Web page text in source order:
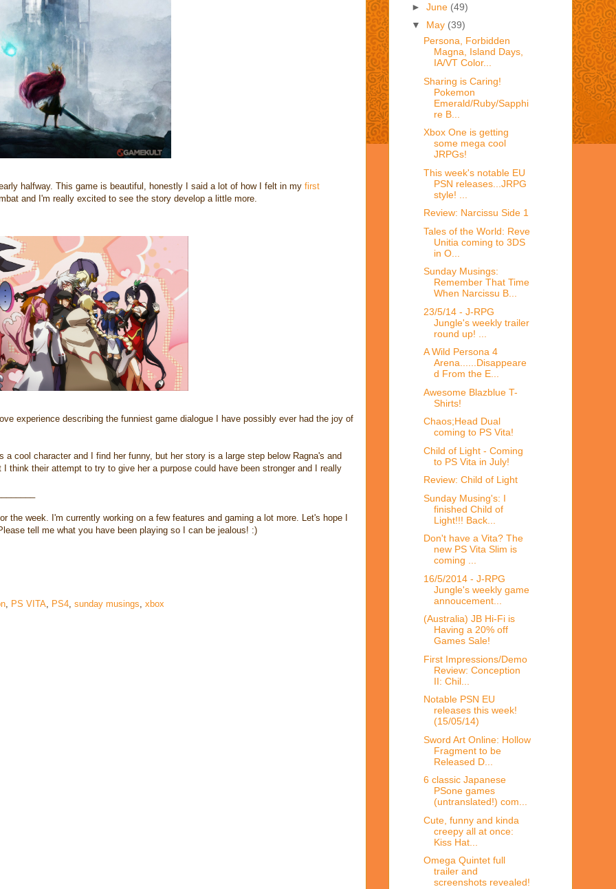
halfway. This game is beautiful, honestly I said a lot of how I felt in my first
and I'm really excited to see the story develop a little more.
experience describing the funniest game dialogue I have possibly ever had the joy of
a cool character and I find her funny, but her story is a large step below Ragna's and
think their attempt to try to give her a purpose could have been stronger and I really
week. I'm currently working on a few features and gaming a lot more. Let's hope I
tell me what you have been playing so I can be jealous! :)
PS VITA PS4 sunday musings xbox
► June (49)
▼ May (39)
Persona, Forbidden
Magna, Island Days,
IA/VT Color...
Sharing is Caring!
Pokemon
Emerald/Ruby/Sapphi
re B...
Xbox One is getting
some mega cool
JRPGs!
This week's notable EU
PSN releases...JRPG
style! ...
Review: Narcissu Side 1
Tales of the World: Reve
Unitia coming to 3DS
in O...
Sunday Musings:
Remember That Time
When Narcissu B...
23/5/14 - J-RPG
Jungle's weekly trailer
round up! ...
A Wild Persona 4
Arena......Disappeare
d From the E...
Awesome Blazblue T-
Shirts!
Chaos;Head Dual
coming to PS Vita!
Child of Light - Coming
to PS Vita in July!
Review: Child of Light
Sunday Musing's: I
finished Child of
Light!!! Back...
Don't have a Vita? The
new PS Vita Slim is
coming ...
16/5/2014 - J-RPG
Jungle's weekly game
annoucement...
(Australia) JB Hi-Fi is
Having a 20% off
Games Sale!
First Impressions/Demo
Review: Conception
II: Chil...
Notable PSN EU
releases this week!
(15/05/14)
Sword Art Online: Hollow
Fragment to be
Released D...
6 classic Japanese
PSone games
(untranslated!) com...
Cute, funny and kinda
creepy all at once:
Kiss Hat...
Omega Quintet full
trailer and
screenshots revealed!